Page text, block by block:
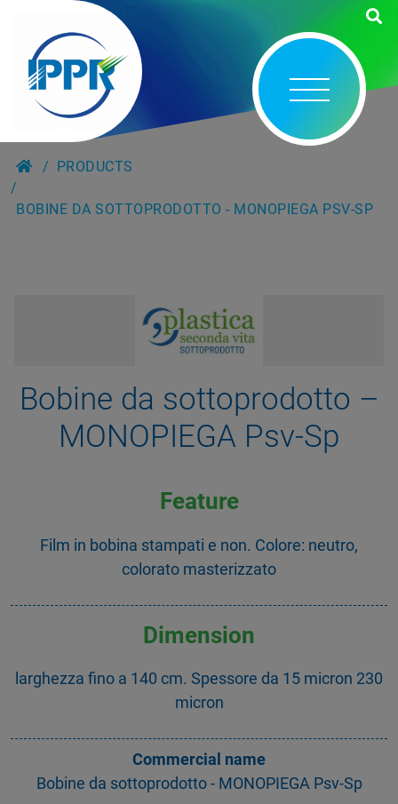
PRODUCTS
BOBINE DA SOTTOPRODOTTO - MONOPIEGA PSV-SP
Bobine da sottoprodotto –
MONOPIEGA Psv-Sp
Feature
Film in bobina stampati e non. Colore: neutro,
colorato masterizzato
Dimension
larghezza fino a 140 cm. Spessore da 15 micron 230
micron
Commercial name
Bobine da sottoprodotto - MONOPIEGA Psv-Sp